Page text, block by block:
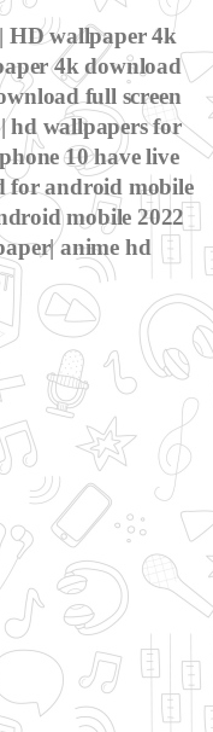
HD wallpaper 4k
4k download
full screen
hd wallpapers for
10 have live
for android mobile
mobile 2022
anime hd